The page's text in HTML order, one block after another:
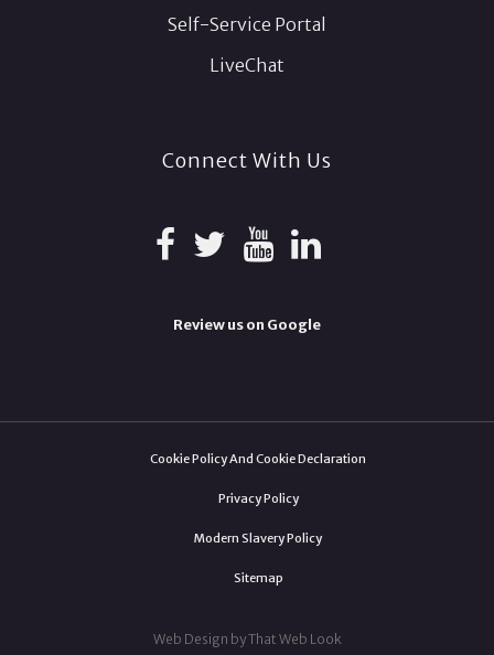
Self-Service Portal
LiveChat
Connect With Us
Review us on Google
Cookie Policy And Cookie Declaration
Privacy Policy
Modern Slavery Policy
Sitemap
Web Design by That Web Look